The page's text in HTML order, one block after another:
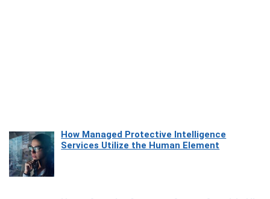
How Managed Protective Intelligence
Services Utilize the Human Element